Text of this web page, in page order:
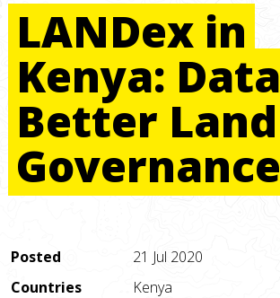
LANDex in
Kenya: Data
Better Land
Governance
Posted
21 Jul 2020
Countries
Kenya